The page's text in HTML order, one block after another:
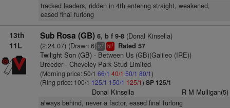
tracked leaders, ridden in 4th entering straight, weakened,
eased final furlong
13th
11L
Sub Rosa (GB) 6, b f 9-8(Donal Kinsella)
(2:24.07) (Drawn 6)ts7 bl1 Rated 57
Twilight Son (GB)- Between Us (GB)(Galileo (IRE))
Breeder - Cheveley Park Stud Limited
(Morning price: 50/1 66/1 40/1 50/1 80/1)
(Ring price: 100/1 125/1 150/1 125/1) SP 125/1
Donal Kinsella R M Mulligan(5)
always behind, never a factor, eased final furlong